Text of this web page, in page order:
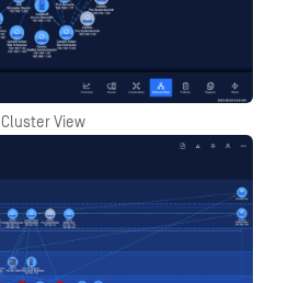
Cluster View